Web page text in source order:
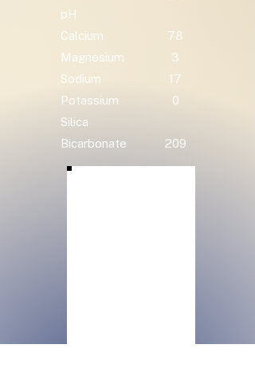
pH
Calcium
78
Magnesium
3
Sodium
17
Potassium
0
Silica
Bicarbonate
209